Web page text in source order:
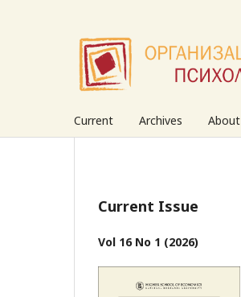
Current Archives About
Current Issue
Vol 16 No 1 (2026)